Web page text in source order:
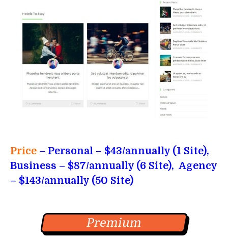
Price – Personal – $43/annually (1 Site),
Business – $87/annually (6 Site), Agency
– $143/annually (50 Site)
Premium